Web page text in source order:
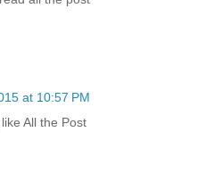
at 10:57 PM
All the Post